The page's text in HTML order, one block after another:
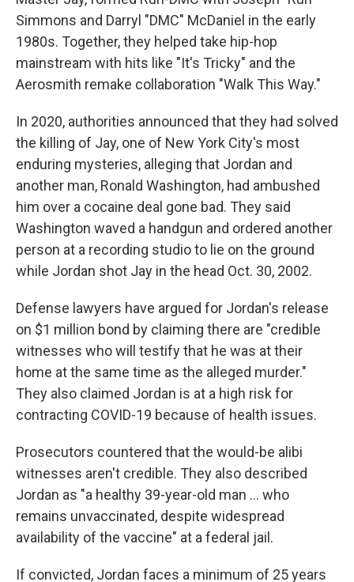
Simmons and Darryl "DMC" McDaniel in the early
1980s. Together, they helped take hip-hop
mainstream with hits like "It's Tricky" and the
Aerosmith remake collaboration "Walk This Way."
In 2020, authorities announced that they had solved
the killing of Jay, one of New York City's most
enduring mysteries, alleging that Jordan and
another man, Ronald Washington, had ambushed
him over a cocaine deal gone bad. They said
Washington waved a handgun and ordered another
person at a recording studio to lie on the ground
while Jordan shot Jay in the head Oct. 30, 2002.
Defense lawyers have argued for Jordan's release
on $1 million bond by claiming there are "credible
witnesses who will testify that he was at their
home at the same time as the alleged murder."
They also claimed Jordan is at a high risk for
contracting COVID-19 because of health issues.
Prosecutors countered that the would-be alibi
witnesses aren't credible. They also described
Jordan as "a healthy 39-year-old man ... who
remains unvaccinated, despite widespread
availability of the vaccine" at a federal jail.
If convicted, Jordan faces a minimum of 25 years